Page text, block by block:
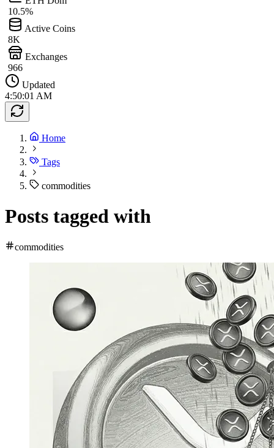
10.5%
Active Coins
8K
Exchanges
966
Updated
4:50:01 AM
Home
Tags
commodities
Posts tagged with
commodities